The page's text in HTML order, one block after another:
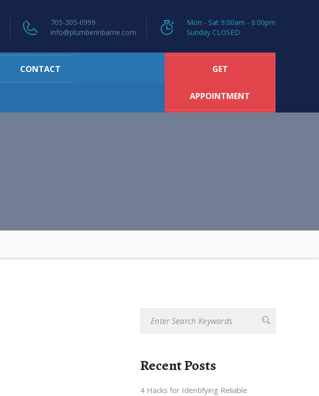
705-305-0999
info@plumberinbarrie.com
Mon - Sat 9:00am - 6:00pm
Sunday CLOSED
CONTACT GET
APPOINTMENT
Recent Posts
4 Hacks for Identifying Reliable